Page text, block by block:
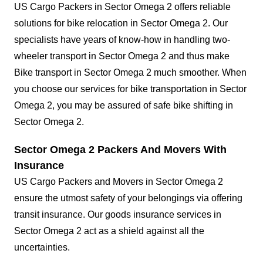
US Cargo Packers in Sector Omega 2 offers reliable
solutions for bike relocation in Sector Omega 2. Our
specialists have years of know-how in handling two-
wheeler transport in Sector Omega 2 and thus make
Bike transport in Sector Omega 2 much smoother. When
you choose our services for bike transportation in Sector
Omega 2, you may be assured of safe bike shifting in
Sector Omega 2.
Sector Omega 2 Packers And Movers With
Insurance
US Cargo Packers and Movers in Sector Omega 2
ensure the utmost safety of your belongings via offering
transit insurance. Our goods insurance services in
Sector Omega 2 act as a shield against all the
uncertainties.